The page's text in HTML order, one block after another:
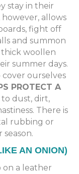
stay in their
however, allows
fight off
and summon
woollen
summer days.
ourselves
PROTECT A
to dust, dirt,
There is
rubbing or
AN ONION)
on a leather